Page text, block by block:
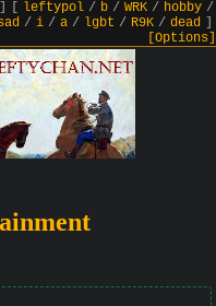
leftypol/ b/ WRK/ hobby/
/ i / a / lgbt / R9K / dead
[Options]